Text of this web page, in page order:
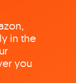
in the
you